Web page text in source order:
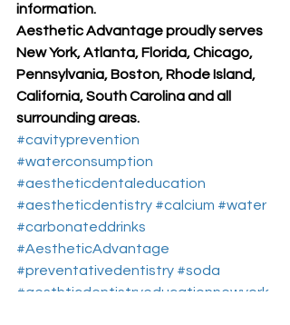
information.
Aesthetic Advantage proudly serves
New York, Atlanta, Florida, Chicago,
Pennsylvania, Boston, Rhode Island,
California, South Carolina and all
surrounding areas.
#cavityprevention
#waterconsumption
#aestheticdentaleducation
#aestheticdentistry #calcium #water
#carbonateddrinks
#AestheticAdvantage
#preventativedentistry #soda
#aesthticdentistryeducationnewyork